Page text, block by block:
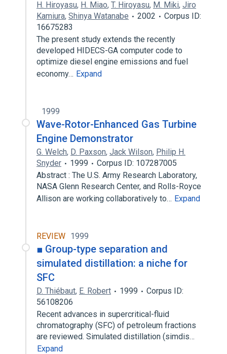
H. Hiroyasu, H. Miao, T. Hiroyasu, M. Miki, Jiro
Kamiura, Shinya Watanabe 2002
Corpus ID:
16675283
The present study extends the recently
developed HIDECS-GA computer code to
optimize diesel engine emissions and fuel
economy… Expand
1999
Wave-Rotor-Enhanced Gas Turbine
Engine Demonstrator
G. Welch, D. Paxson, Jack Wilson, Philip H.
Snyder
1999
Corpus ID: 107287005
Abstract : The U.S. Army Research Laboratory,
NASA Glenn Research Center, and Rolls-Royce
Allison are working collaboratively to… Expand
REVIEW 1999
■ Group-type separation and
simulated distillation: a niche for
SFC
D. Thiébaut, E. Robert 1999
Corpus ID:
56108206
Recent advances in supercritical-fluid
chromatography (SFC) of petroleum fractions
are reviewed. Simulated distillation (simdis…
Expand